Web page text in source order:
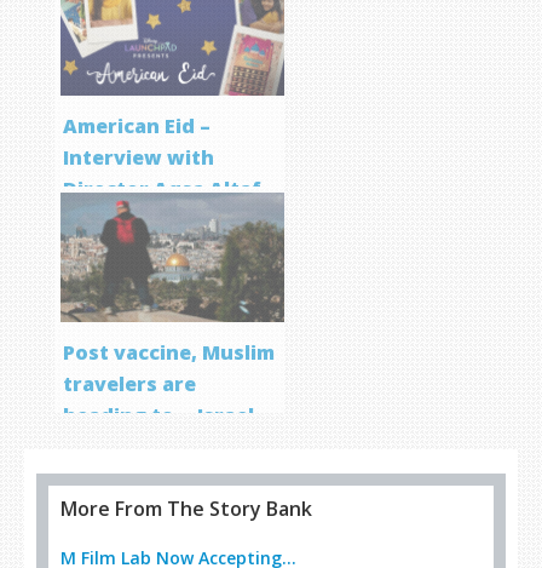
Program
American Eid –
Interview with
Director Aqsa Altaf
Post vaccine, Muslim
travelers are
heading to… Israel
More From The Story Bank
M Film Lab Now Accepting...